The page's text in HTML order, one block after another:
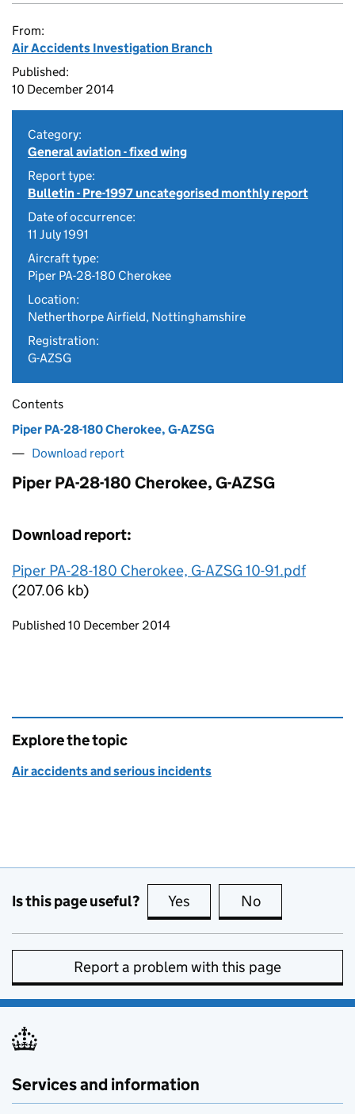
From:
Air Accidents Investigation Branch
Published:
10 December 2014
Category:
General aviation - fixed wing
Report type:
Bulletin - Pre-1997 uncategorised monthly report
Date of occurrence:
11 July 1991
Aircraft type:
Piper PA-28-180 Cherokee
Location:
Netherthorpe Airfield, Nottinghamshire
Registration:
G-AZSG
Contents
Piper PA-28-180 Cherokee, G-AZSG
Download report
Piper PA-28-180 Cherokee, G-AZSG
Download report:
Piper PA-28-180 Cherokee, G-AZSG 10-91.pdf
(207.06 kb)
Updates to this page
Published 10 December 2014
Explore the topic
Air accidents and serious incidents
Is this page useful? Yes this page is useful
No
Report a problem with this page
Services and information